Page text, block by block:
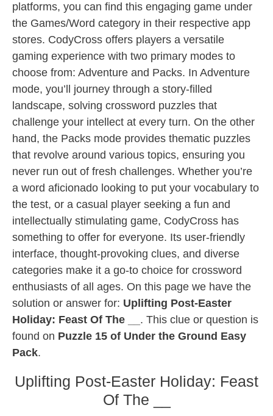
platforms, you can find this engaging game under
the Games/Word category in their respective app
stores. CodyCross offers players a versatile
gaming experience with two primary modes to
choose from: Adventure and Packs. In Adventure
mode, you’ll journey through a story-filled
landscape, solving crossword puzzles that
challenge your intellect at every turn. On the other
hand, the Packs mode provides thematic puzzles
that revolve around various topics, ensuring you
never run out of fresh challenges. Whether you’re
a word aficionado looking to put your vocabulary to
the test, or a casual player seeking a fun and
intellectually stimulating game, CodyCross has
something to offer for everyone. Its user-friendly
interface, thought-provoking clues, and diverse
categories make it a go-to choice for crossword
enthusiasts of all ages. On this page we have the
solution or answer for: Uplifting Post-Easter
Holiday: Feast Of The __ . This clue or question is
found on Puzzle 15 of Under the Ground Easy
Pack.
Uplifting Post-Easter Holiday: Feast
Of The __